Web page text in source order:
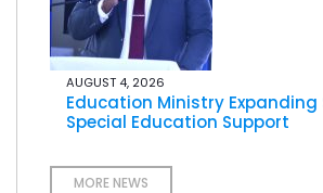
AUGUST 4, 2026
Education Ministry Expanding
Special Education Support
MORE NEWS